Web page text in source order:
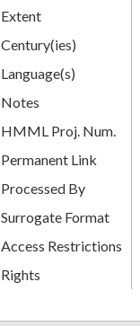
Extent
Century(ies)
Language(s)
Notes
HMML Proj. Num.
Permanent Link
Processed By
Surrogate Format
Access Restrictions
Rights